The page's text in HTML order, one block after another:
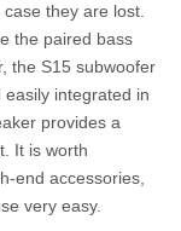
they are lost.
the paired bass
the S15 subwoofer
integrated in
provides a
It is worth
end accessories,
very easy.